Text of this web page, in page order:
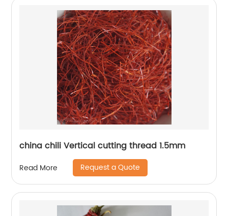
china chili Vertical cutting thread 1.5mm
Read More Request a Quote